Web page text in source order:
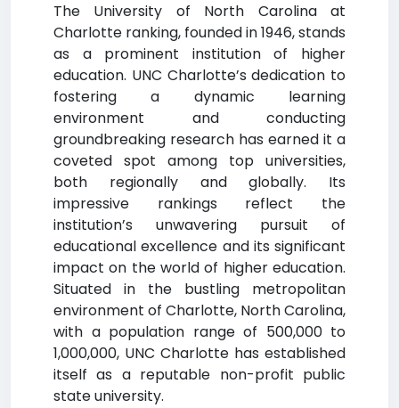
The University of North Carolina at
Charlotte ranking, founded in 1946, stands
as a prominent institution of higher
education. UNC Charlotte’s dedication to
fostering a dynamic learning
environment and conducting
groundbreaking research has earned it a
coveted spot among top universities,
both regionally and globally. Its
impressive rankings reflect the
institution’s unwavering pursuit of
educational excellence and its significant
impact on the world of higher education.
Situated in the bustling metropolitan
environment of Charlotte, North Carolina,
with a population range of 500,000 to
1,000,000, UNC Charlotte has established
itself as a reputable non-profit public
state university.